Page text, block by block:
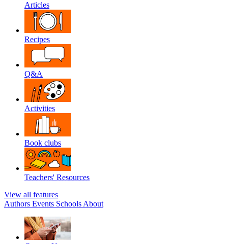
Articles
Recipes
Q&A
Activities
Book clubs
Teachers' Resources
View all features
Authors Events Schools About